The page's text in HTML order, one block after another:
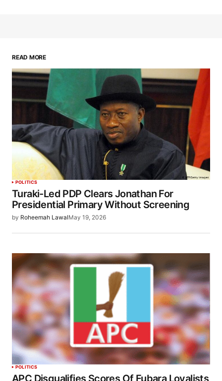
READ MORE
POLITICS
Turaki-Led PDP Clears Jonathan For
Presidential Primary Without Screening
by Roheemah LawalMay 19, 2026
POLITICS
APC Disqualifies Scores Of Fubara Loyalists